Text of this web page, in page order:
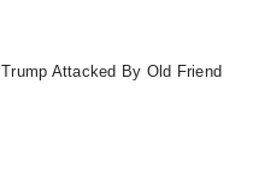
Trump Attacked By Old Friend